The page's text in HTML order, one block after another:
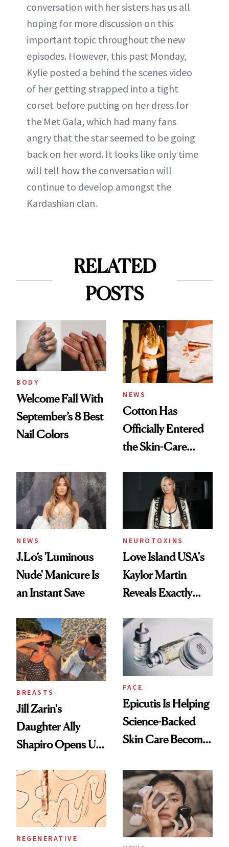
conversation with her sisters has us all
hoping for more discussion on this
important topic throughout the new
episodes. However, this past Monday,
Kylie posted a behind the scenes video
of her getting strapped into a tight
corset before putting on her dress for
the Met Gala, which had many fans
angry that the star seemed to be going
back on her word. It looks like only time
will tell how the conversation will
continue to develop amongst the
Kardashian clan.
RELATED
POSTS
BODY
Welcome Fall With
September’s 8 Best
Nail Colors
NEWS
Cotton Has
Officially Entered
the Skin-Care
NEWS
J.Lo’s 'Luminous
Nude' Manicure Is
an Instant Save
NEUROTOXINS
Love Island USA's
Kaylor Martin
Reveals Exactly
She's Tried
BREASTS
Jill Zarin's
Daughter Ally
Shapiro Opens Up
Restoration' After
GLP-1 Weight Loss
FACE
Epicutis Is Helping
Science-Backed
Skin Care Become
Spa Standard
REGENERATIVE